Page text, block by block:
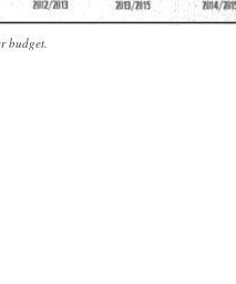
budget.